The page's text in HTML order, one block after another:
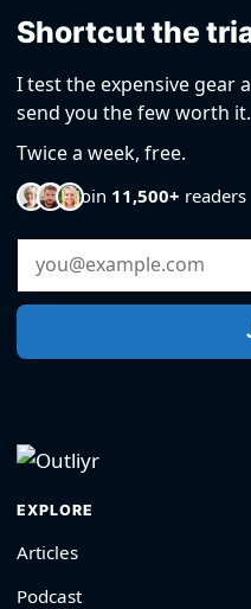
Shortcut the
I test the expensive gear
send you the few worth it.
Twice a week, free.
Join 11,500+ readers
Email Address
EXPLORE
Articles
Podcast